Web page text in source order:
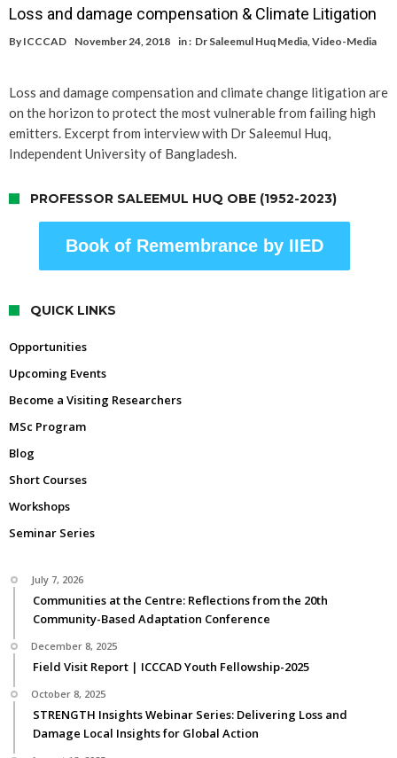
Loss and damage compensation & Climate Litigation
By ICCCAD November 24, 2018 in : Dr Saleemul Huq Media Video-Media
Loss and damage compensation and climate change litigation are
on the horizon to protect the most vulnerable from failing high
emitters. Excerpt from interview with Dr Saleemul Huq,
Independent University of Bangladesh.
PROFESSOR SALEEMUL HUQ OBE (1952-2023)
Book of Remembrance by IIED
QUICK LINKS
Opportunities
Upcoming Events
Become a Visiting Researchers
MSc Program
Blog
Short Courses
Workshops
Seminar Series
July 7, 2026
Communities at the Centre: Reflections from the 20th
Community-Based Adaptation Conference
December 8, 2025
Field Visit Report | ICCCAD Youth Fellowship-2025
October 8, 2025
STRENGTH Insights Webinar Series: Delivering Loss and
Damage Local Insights for Global Action